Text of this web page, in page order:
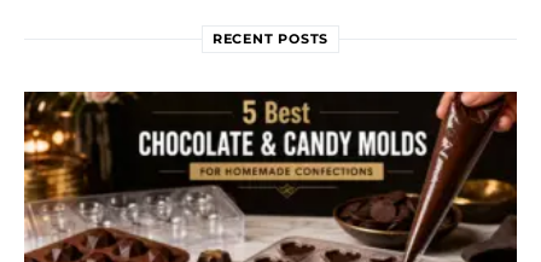
RECENT POSTS